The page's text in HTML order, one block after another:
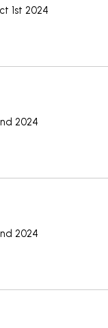
1st 2024
2024
2024